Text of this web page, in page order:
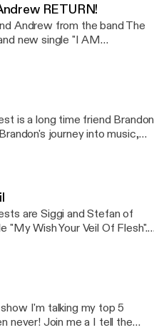
RETURN!
Andrew from the band The
new single "I AM
is a long time friend Brandon
journey into music,
are Siggi and Stefan of
"My Wish Your Veil Of Flesh".
your-veil-of-flesh
your-veil-of-flesh]
I'm talking my top 5
never! Join me a I tell the